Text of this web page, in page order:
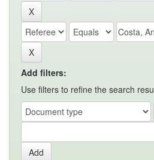
Add filters:
Use filters to refine the search